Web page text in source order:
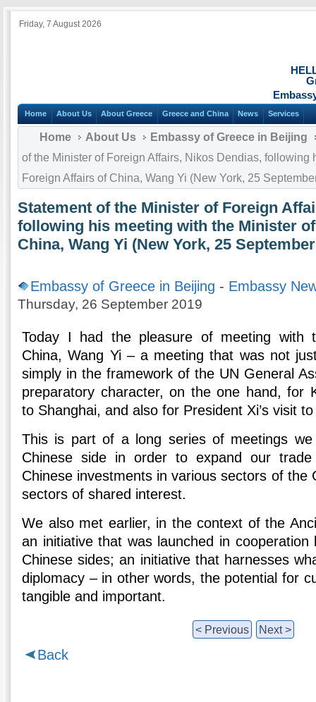
Friday, 7 August 2026
Home About Us About Greece Greece and China News Services
Home About Us
Embassy of Greece in Beijing
of the Minister of Foreign Affairs, Nikos Dendias, following
Foreign Affairs of China, Wang Yi (New York, 25
Statement of the Minister of Foreign
following his meeting with the Minister
China, Wang Yi (New York, 25
Embassy of Greece in Beijing - Embassy
Thursday, 26 September 2019
Today I had the pleasure of meeting with
China, Wang Yi – a meeting that was not
simply in the framework of the UN General
preparatory character, on the one hand, for
to Shanghai, and also for President Xi’s visit
This is part of a long series of meetings
Chinese side in order to expand our trade
Chinese investments in various sectors of the
sectors of shared interest.
We also met earlier, in the context of the
an initiative that was launched in
Chinese sides; an initiative that harnesses
diplomacy – in other words, the potential for
tangible and important.
< Previous Next >
Back